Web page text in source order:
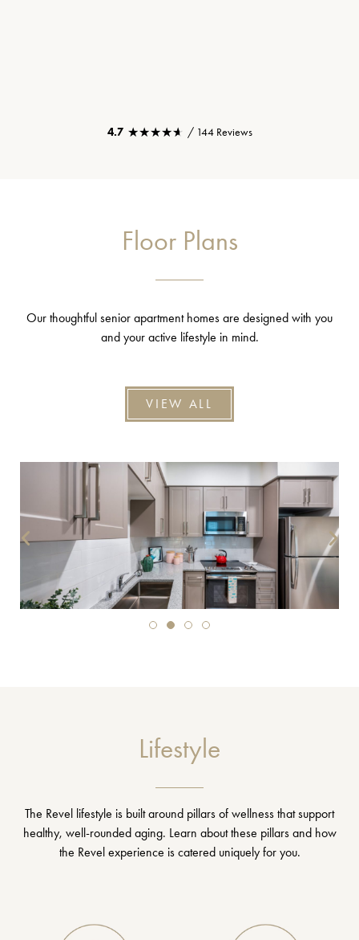
4.7 ★★★★★
★★★★★ / 144 Reviews
Floor Plans
Our thoughtful senior apartment homes are designed with you
and your active lifestyle in mind.
VIEW ALL
Lifestyle
The Revel lifestyle is built around pillars of wellness that support
healthy, well-rounded aging. Learn about these pillars and how
the Revel experience is catered uniquely for you.